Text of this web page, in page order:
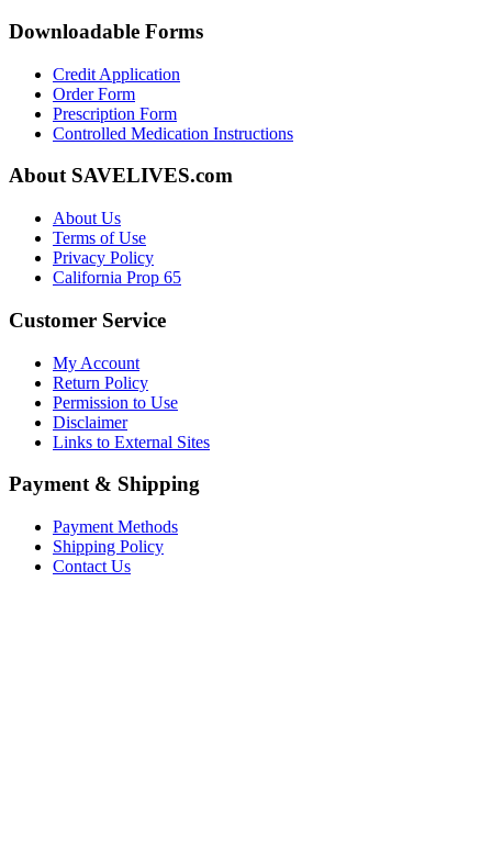
Downloadable Forms
Credit Application
Order Form
Prescription Form
Controlled Medication Instructions
About SAVELIVES.com
About Us
Terms of Use
Privacy Policy
California Prop 65
Customer Service
My Account
Return Policy
Permission to Use
Disclaimer
Links to External Sites
Payment & Shipping
Payment Methods
Shipping Policy
Contact Us